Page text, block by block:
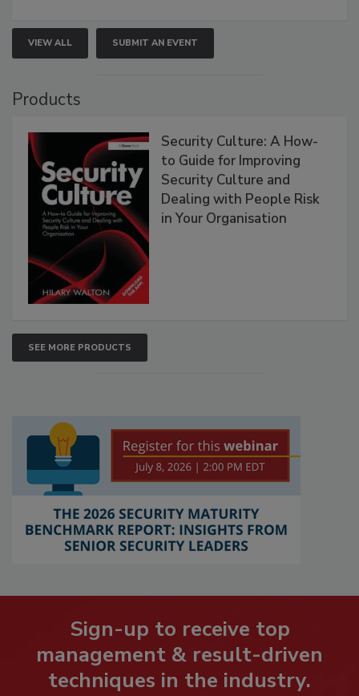
VIEW ALL SUBMIT AN EVENT
Products
Security Culture: A How-
to Guide for Improving
Security Culture and
Dealing with People Risk
in Your Organisation
SEE MORE PRODUCTS
Sign-up to receive top
management & result-driven
techniques in the industry.